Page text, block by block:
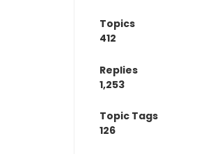
Topics
412
Replies
1,253
Topic Tags
126